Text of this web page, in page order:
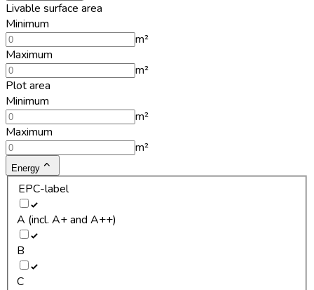
Livable surface area
Minimum
m²
Maximum
m²
Plot area
Minimum
m²
Maximum
m²
Energy
EPC-label
A (incl. A+ and A++)
B
C